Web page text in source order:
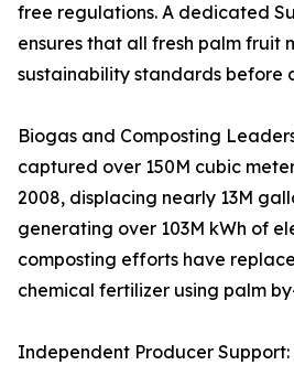
free regulations. A dedicated
ensures that all fresh palm fruit
sustainability standards before
Biogas and Composting
captured over 150M cubic
2008, displacing nearly 13M
generating over 103M kWh of
composting efforts have
chemical fertilizer using palm
Independent Producer